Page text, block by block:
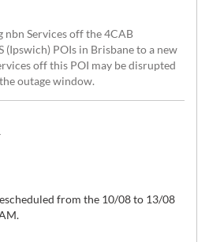
Services off the 4CAB
(Ipswich) POIs in Brisbane to a new
off this POI may be disrupted
outage window.
from the 10/08 to 13/08